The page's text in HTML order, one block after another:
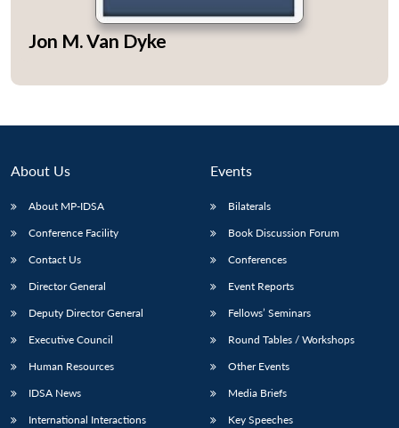
LIBRARY
menu
IDSA
Publications
menu
Membership
menu
An
Jon M. Van Dyke
About Us
About MP-IDSA
Conference Facility
Contact Us
Director General
Deputy Director General
Executive Council
Human Resources
IDSA News
International Interactions
Events
Bilaterals
Book Discussion Forum
Conferences
Event Reports
Fellows’ Seminars
Round Tables / Workshops
Other Events
Media Briefs
Key Speeches